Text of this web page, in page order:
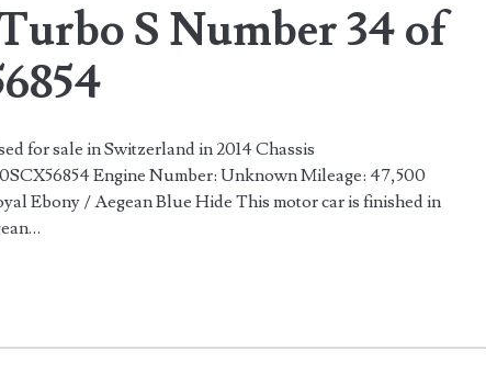
S Number 34 of
for sale in Switzerland in 2014 Chassis
Engine Number: Unknown Mileage: 47,500
Ebony / Aegean Blue Hide This motor car is finished in